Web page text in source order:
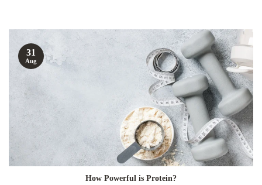
How Powerful is Protein?
31
Aug